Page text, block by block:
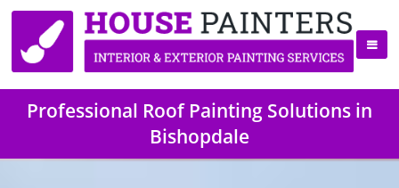
Professional Roof Painting Solutions in
Bishopdale